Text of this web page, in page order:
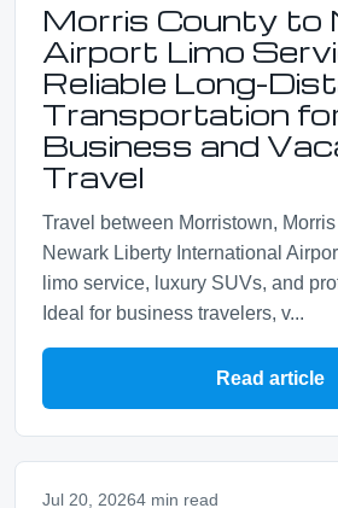
Morris County to
Airport Limo
Reliable Long-
Transportation
Business and
Travel
Travel between Morristown,
Newark Liberty International
limo service, luxury SUVs, and
Ideal for business travelers, v...
Read article
Jul 20, 20264 min read